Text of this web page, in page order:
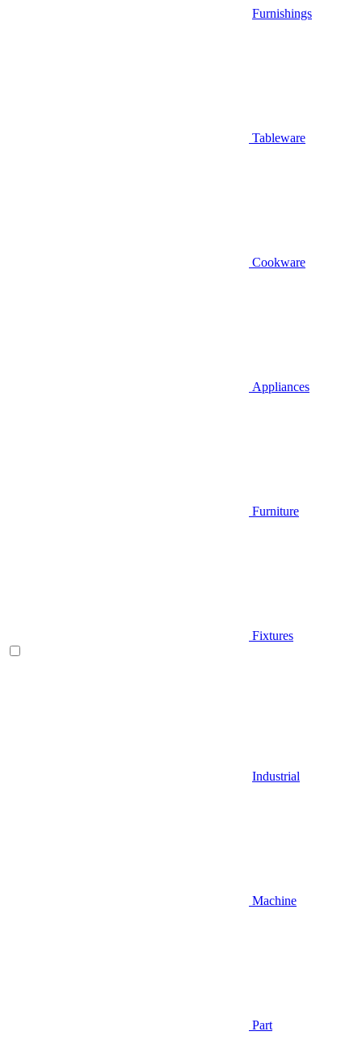
Furnishings
Tableware
Cookware
Appliances
Furniture
Fixtures
Industrial
Machine
Part